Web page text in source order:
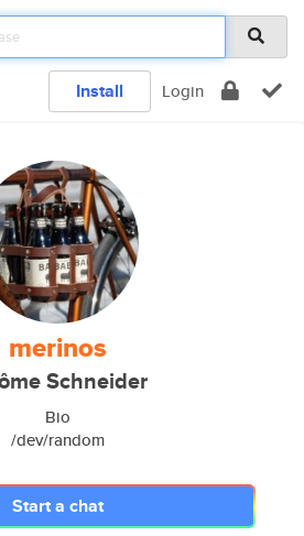
Install Login
merinos
Schneider
Bio
/dev/random
Start a chat